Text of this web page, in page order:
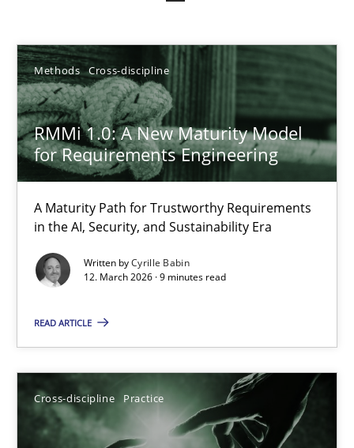
Methods Cross-discipline
RMMi 1.0: A New Maturity Model
for Requirements Engineering
A Maturity Path for Trustworthy Requirements
in the AI, Security, and Sustainability Era
Written byCyrille Babin
12. March 2026 · 9 minutes read
READ ARTICLE
Cross-discipline Practice
Sort by
TITLE TOPIC
RMMi 1.0: A New Maturity Model for Requirements
A Maturity Path for Trustworthy Requirements in the AI,
Methods Cross-discipline
12.03.2026